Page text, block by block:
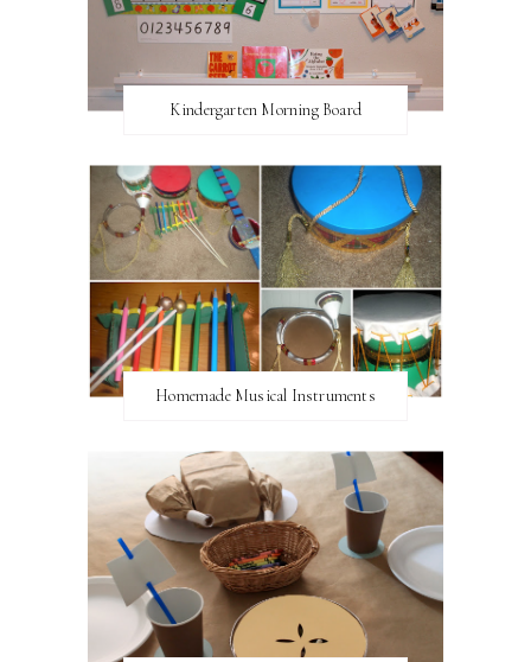
Kindergarten Morning Board
Homemade Musical Instruments